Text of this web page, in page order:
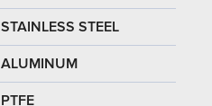
STAINLESS STEEL
ALUMINUM
PTFE